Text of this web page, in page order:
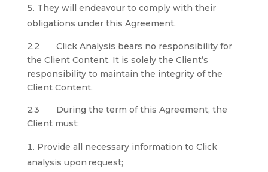
They will endeavour to comply with their
obligations under this Agreement.
2.2 Click Analysis bears no responsibility for
the Client Content. It is solely the Client’s
responsibility to maintain the integrity of the
Client Content.
2.3 During the term of this Agreement, the
Client must:
Provide all necessary information to Click
analysis upon request;